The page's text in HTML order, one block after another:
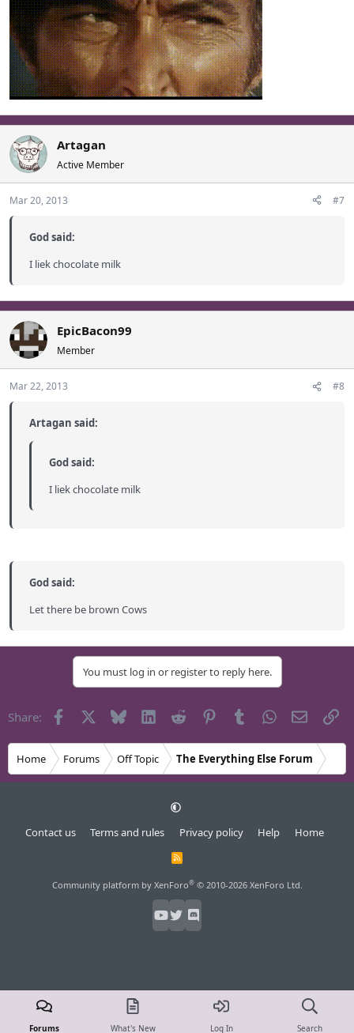
Artagan
Active Member
Mar 20, 2013 #7
God said:
I liek chocolate milk
EpicBacon99
Member
Mar 22, 2013 #8
Artagan said:
God said:
I liek chocolate milk
God said:
Let there be brown Cows
You must log in or register to reply here.
Share: Facebook Bluesky LinkedInReddit PinterestTumblrWhatsApp
Email
Home Forums Off Topic The Everything Else Forum
Contact us Terms and rules Privacy policy Help Home
R
Community platform by XenForo® © 2010-2026 XenForo Ltd.
Forums What's New Log In Search